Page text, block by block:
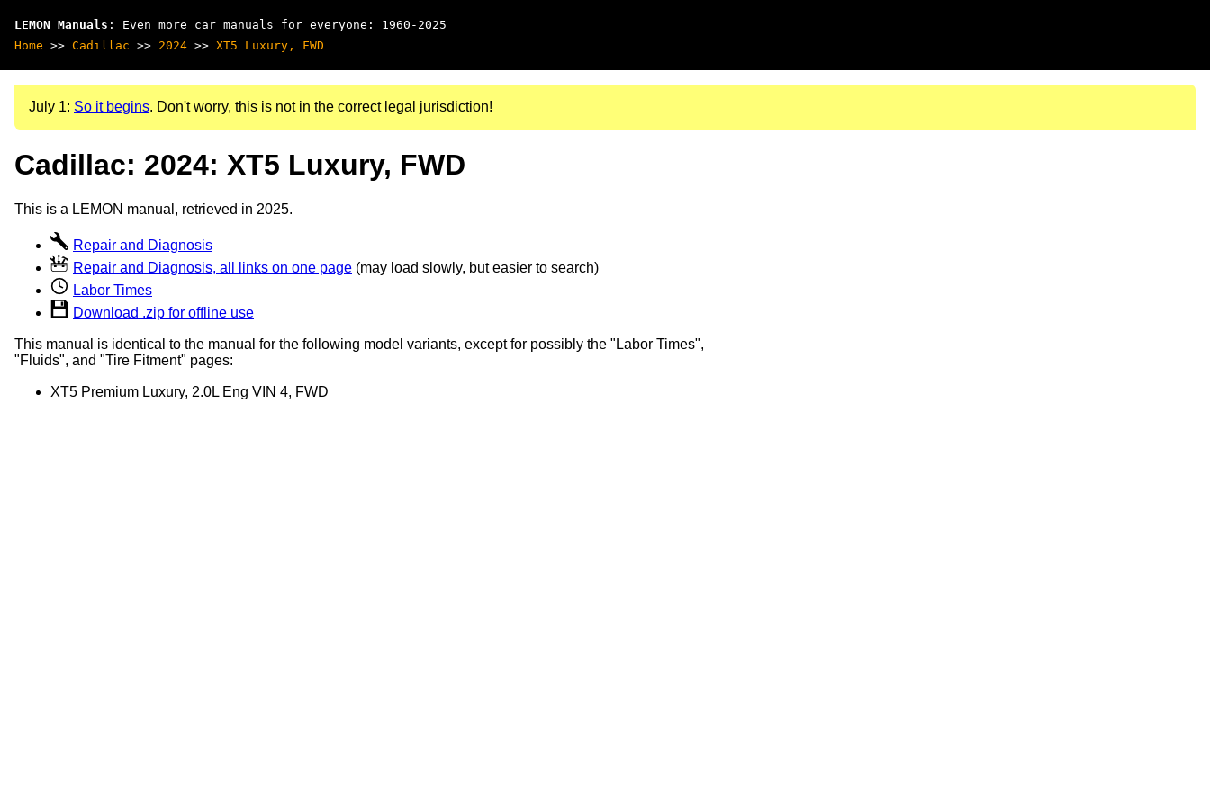
LEMON Manuals : Even more car manuals for everyone: 1960-2025
Home >> Cadillac >> 2024 >> XT5 Luxury, FWD
July 1: So it begins. Don't worry, this is not in the correct legal jurisdiction!
Cadillac: 2024: XT5 Luxury, FWD
This is a LEMON manual, retrieved in 2025.
Repair and Diagnosis
Repair and Diagnosis, all links on one page (may load slowly, but easier to search)
Labor Times
Download .zip for offline use
This manual is identical to the manual for the following model variants, except for possibly the "Labor Times",
"Fluids", and "Tire Fitment" pages:
XT5 Premium Luxury, 2.0L Eng VIN 4, FWD